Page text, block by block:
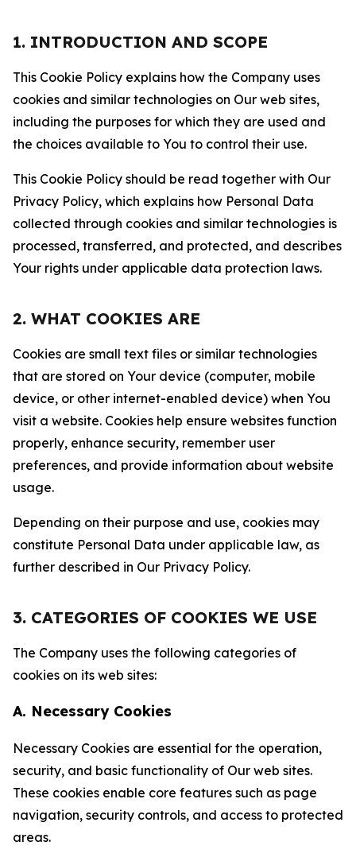
1. INTRODUCTION AND SCOPE
This Cookie Policy explains how the Company uses
cookies and similar technologies on Our web sites,
including the purposes for which they are used and
the choices available to You to control their use.
This Cookie Policy should be read together with Our
Privacy Policy, which explains how Personal Data
collected through cookies and similar technologies is
processed, transferred, and protected, and describes
Your rights under applicable data protection laws.
2. WHAT COOKIES ARE
Cookies are small text files or similar technologies
that are stored on Your device (computer, mobile
device, or other internet-enabled device) when You
visit a website. Cookies help ensure websites function
properly, enhance security, remember user
preferences, and provide information about website
usage.
Depending on their purpose and use, cookies may
constitute Personal Data under applicable law, as
further described in Our Privacy Policy.
3. CATEGORIES OF COOKIES WE USE
The Company uses the following categories of
cookies on its web sites:
A. Necessary Cookies
Necessary Cookies are essential for the operation,
security, and basic functionality of Our web sites.
These cookies enable core features such as page
navigation, security controls, and access to protected
areas.